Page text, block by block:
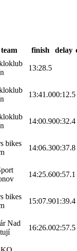
team finish delay
13:28.5
13:41.000:12.5
14:00.900:32.4
bikes
14:06.300:37.8
14:25.600:57.1
bikes
15:07.901:39.4
Nad
16:26.002:57.5